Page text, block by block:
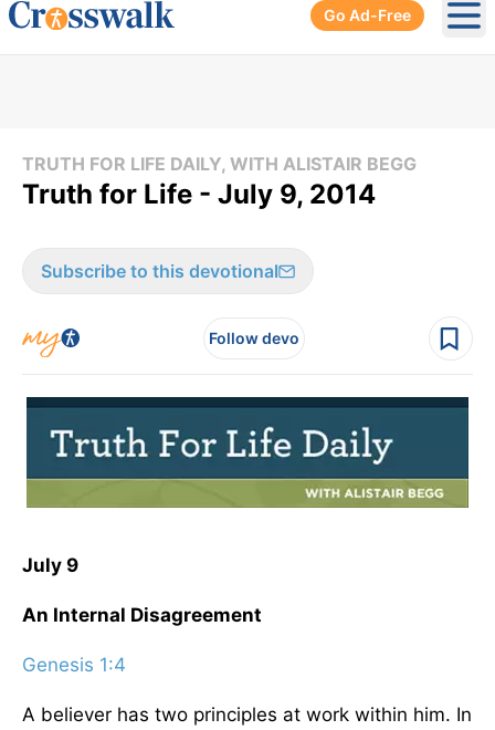
Go Ad-Free
TRUTH FOR LIFE DAILY, WITH ALISTAIR BEGG
Truth for Life - July 9, 2014
Subscribe to this devotional
Follow devo
July 9
An Internal Disagreement
Genesis 1:4
A believer has two principles at work within him. In